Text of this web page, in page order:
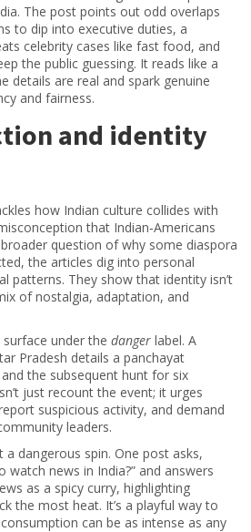
The post points out odd overlaps
to dip into executive duties, a
celebrity cases like fast food, and
the public guessing. It reads like a
details are real and spark genuine
and fairness.
and identity
how Indian culture collides with
that Indian‑Americans
question of why some diaspora
the articles dig into personal
patterns. They show that identity isn’t
of nostalgia, adaptation, and
under the danger label. A
Pradesh details a panchayat
the subsequent hunt for six
just recount the event; it urges
suspicious activity, and demand
leaders.
a dangerous spin. One post asks,
watch news in India?” and answers
as a spicy curry, highlighting
the most heat. It’s a playful way to
can be as intense as any